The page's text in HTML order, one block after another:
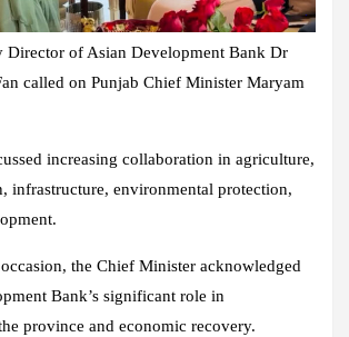
Director of Asian Development Bank Dr
called on Punjab Chief Minister Maryam
increasing collaboration in agriculture,
infrastructure, environmental protection,
the Chief Minister acknowledged
Bank’s significant role in
province and economic recovery.